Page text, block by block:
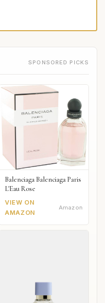
SPONSORED PICKS
Balenciaga Balenciaga Paris
L'Eau Rose
VIEW ON
AMAZON
Amazon